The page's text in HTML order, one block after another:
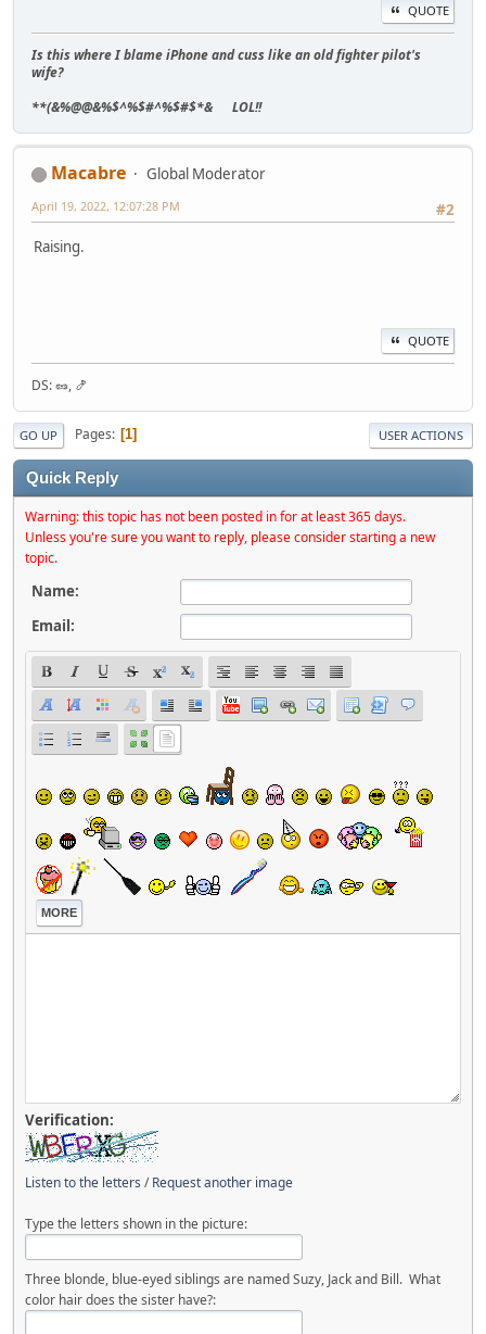
QUOTE
Is this where I blame iPhone and cuss like an old fighter pilot's
wife?
**(&%@@&%$^%$#^%$#$*& LOL!!
Macabre
Global Moderator
#2
April 19, 2022, 12:07:28 PM
Raising.
QUOTE
DS: 🥜, 🍤
GO UP Pages 1 USER ACTIONS
Quick Reply
Warning: this topic has not been posted in for at least 365 days.
Unless you're sure you want to reply, please consider starting a new
topic.
Name:
Email:
MORE
Verification:
Listen to the letters /Request another image
Type the letters shown in the picture:
Three blonde, blue-eyed siblings are named Suzy, Jack and Bill. What
color hair does the sister have?: